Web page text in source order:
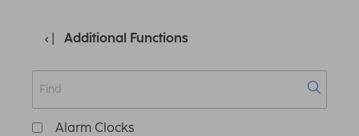
Additional Functions
Alarm Clocks